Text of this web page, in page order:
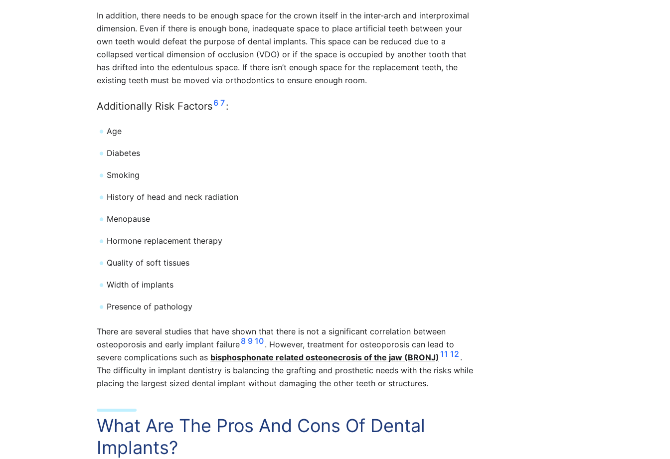
In addition, there needs to be enough space for the crown itself in the inter-arch and interproximal
dimension. Even if there is enough bone, inadequate space to place artificial teeth between your
own teeth would defeat the purpose of dental implants. This space can be reduced due to a
collapsed vertical dimension of occlusion (VDO) or if the space is occupied by another tooth that
has drifted into the edentulous space. If there isn’t enough space for the replacement teeth, the
existing teeth must be moved via orthodontics to ensure enough room.
Additionally Risk Factors6 7:
Age
Diabetes
Smoking
History of head and neck radiation
Menopause
Hormone replacement therapy
Quality of soft tissues
Width of implants
Presence of pathology
There are several studies that have shown that there is not a significant correlation between
osteoporosis and early implant failure8 9 10. However, treatment for osteoporosis can lead to
severe complications such as bisphosphonate related osteonecrosis of the jaw (BRONJ) 11 12 .
The difficulty in implant dentistry is balancing the grafting and prosthetic needs with the risks while
placing the largest sized dental implant without damaging the other teeth or structures.
What Are The Pros And Cons Of Dental
Implants?